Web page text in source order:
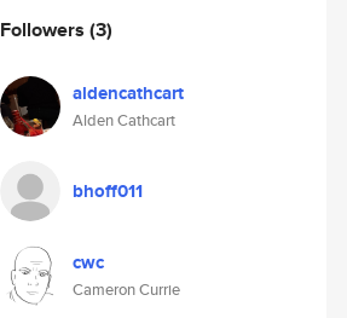
Followers (3)
aldencathcart
Alden Cathcart
bhoff011
cwc
Cameron Currie